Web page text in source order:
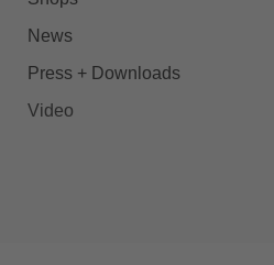
News
Press + Downloads
Video